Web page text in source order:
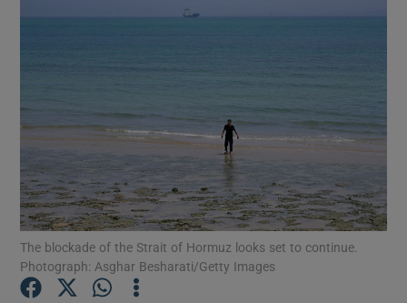
Show Motors sub sections
The blockade of the Strait of Hormuz looks set to continue.
Photograph: Asghar Besharati/Getty Images